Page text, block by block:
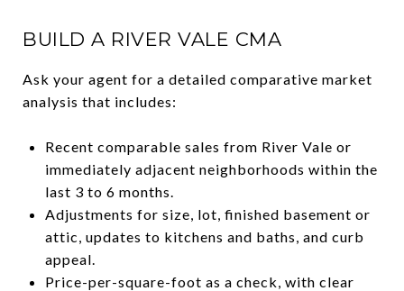
BUILD A RIVER VALE CMA
Ask your agent for a detailed comparative market
analysis that includes:
Recent comparable sales from River Vale or
immediately adjacent neighborhoods within the
last 3 to 6 months.
Adjustments for size, lot, finished basement or
attic, updates to kitchens and baths, and curb
appeal.
Price-per-square-foot as a check, with clear